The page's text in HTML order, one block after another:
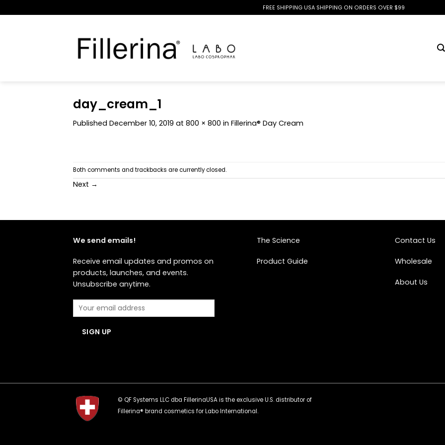
to
FREE SHIPPING USA SHIPPING ON ORDERS OVER $99
day_cream_1
Published December 10, 2019 at 800 × 800 in Fillerina® Day Cream
Both comments and trackbacks are currently closed.
Next →
We send emails!
Receive email updates and promos on
products, launches, and events.
Unsubscribe anytime.
The Science
Product Guide
Contact Us
Wholesale
About Us
© QF Systems LLC dba FillerinaUSA is the exclusive U.S. distributor of
Fillerina® brand cosmetics for Labo International.